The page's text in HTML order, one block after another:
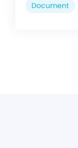
Document